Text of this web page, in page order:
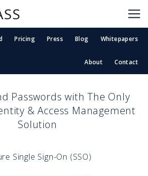
Pricing Press Blog Whitepapers
About Contact
Passwords with The Only
& Access Management
Solution
Single Sign-On (SSO)